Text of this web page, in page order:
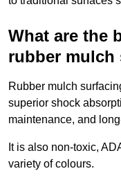
What are the
rubber mulch
Rubber mulch
superior shock
maintenance, and
It is also non-toxic,
variety of colours.